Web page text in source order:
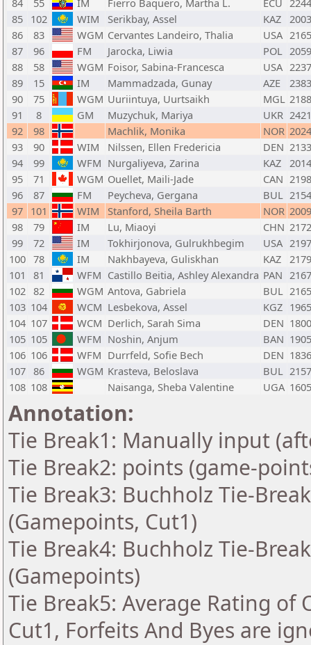
84 55 IM Fierro Baquero, Martha L. ECU 2244
85 102 WIM Serikbay, Assel KAZ 2003
86
83 WGM Cervantes Landeiro, Thalia USA 2165
87
96 FM Jarocka, Liwia POL 2059
88
58 WGM Foisor, Sabina-Francesca USA 2237
89
15 IM Mammadzada, Gunay AZE
2383
90
75 WGM Uuriintuya, Uurtsaikh MGL 2188
91
8 GM Muzychuk, Mariya UKR 2421
92
98 Machlik, Monika NOR 2024
93
90 WIM Nilssen, Ellen Fredericia DEN 2133
94
99 WFM Nurgaliyeva, Zarina KAZ 2014
95
71 WGM Ouellet, Maili-Jade CAN 2198
96
87 FM Peycheva, Gergana BUL 2154
97 101 WIM Stanford, Sheila Barth NOR 2009
98
79 IM Lu, Miaoyi CHN 2172
99
72 IM Tokhirjonova, Gulrukhbegim USA 2197
100 78 IM Nakhbayeva, Guliskhan KAZ 2179
101
81 WFM Castillo Beitia, Ashley Alexandra PAN 2167
102 82 WGM Antova, Gabriela BUL 2165
103 104 WCM Lesbekova, Assel KGZ 1965
104 107 WCM Derlich, Sarah Sima DEN 1800
105 105 WFM Noshin, Anjum BAN 1905
106 106 WFM Durrfeld, Sofie Bech DEN 1836
107 86 WGM Krasteva, Beloslava BUL 2157
108 108 Naisanga, Sheba Valentine UGA 1605
Annotation:
Tie Break1: Manually input
Tie Break2: points (game-
Tie Break3: Buchholz Tie-
(Gamepoints, Cut1)
Tie Break4: Buchholz Tie-
(Gamepoints)
Tie Break5: Average Rating of
Cut1, Forfeits And Byes are